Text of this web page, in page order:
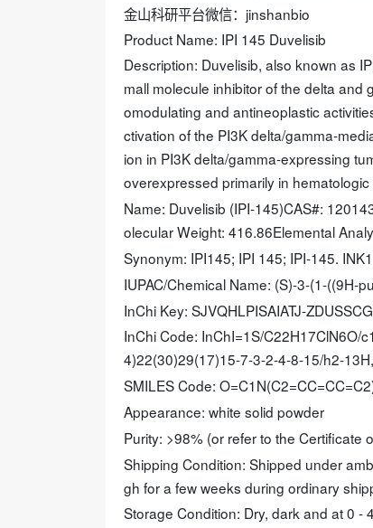
金山科研平台微信：jinshanbio
Product Name: IPI 145 Duvelisib
Description: Duvelisib, also known as
mall molecule inhibitor of the delta and
omodulating and antineoplastic
ctivation of the PI3K delta/gamma-
ion in PI3K delta/gamma-expressing
overexpressed primarily in
Name: Duvelisib (IPI-145)CAS#:
olecular Weight: 416.86Elemental
Synonym: IPI145; IPI 145; IPI-145.
IUPAC/Chemical Name: (S)-3-(1-((9H-
InChi Key: SJVQHLPISAIATJ-
InChi Code: InChI=1S/
4)22(30)29(17)15-7-3-2-4-8-15/h2-
SMILES Code:
Appearance: white solid powder
Purity: >98% (or refer to the Certificate
Shipping Condition: Shipped under
gh for a few weeks during ordinary
Storage Condition: Dry, dark and at 0 -